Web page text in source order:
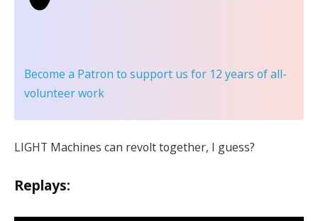
Become a Patron to support us for 12 years of all-
volunteer work
LIGHT Machines can revolt together, I guess?
Replays: